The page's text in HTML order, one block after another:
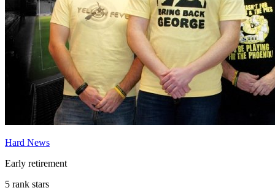
Hard News
Early retirement
5 rank stars